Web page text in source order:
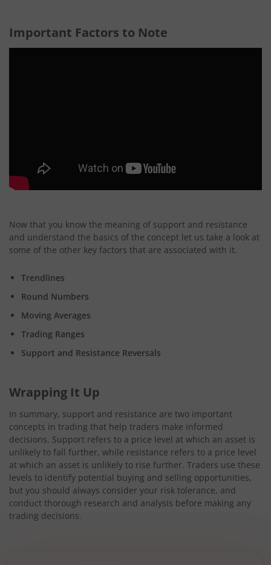
Important Factors to Note
Now that you know the meaning of support and resistance
and understand the basics of the concept let us take a look at
some of the other key factors that are associated with it.
Trendlines
Round Numbers
Moving Averages
Trading Ranges
Support and Resistance Reversals
Wrapping It Up
In summary, support and resistance are two important
concepts in trading that help traders make informed
decisions. Support refers to a price level at which an asset is
unlikely to fall further, while resistance refers to a price level
at which an asset is unlikely to rise further. Traders use these
levels to identify potential buying and selling opportunities,
but you should always consider your risk tolerance, and
conduct thorough research and analysis before making any
trading decisions.